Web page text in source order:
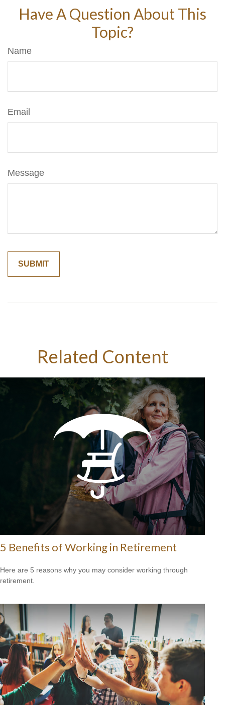
Have A Question About This
Topic?
Name
Email
Message
Related Content
5 Benefits of Working in Retirement
Here are 5 reasons why you may consider working through
retirement.